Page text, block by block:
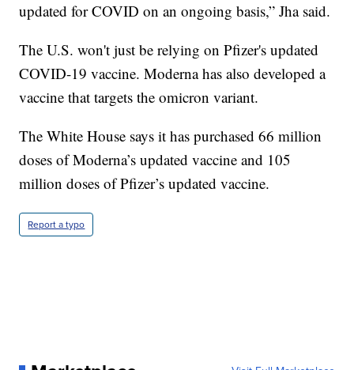
updated for COVID on an ongoing basis,” Jha said.
The U.S. won't just be relying on Pfizer's updated
COVID-19 vaccine. Moderna has also developed a
vaccine that targets the omicron variant.
The White House says it has purchased 66 million
doses of Moderna’s updated vaccine and 105
million doses of Pfizer’s updated vaccine.
Report a typo